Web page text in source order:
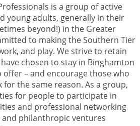
is a group of active
young adults, generally in their
beyond!) in the Greater
to making the Southern Tier
and play. We strive to retain
chosen to stay in Binghamton
offer – and encourage those who
for the same reason. As a group,
for people to participate in
and professional networking
and philanthropic ventures